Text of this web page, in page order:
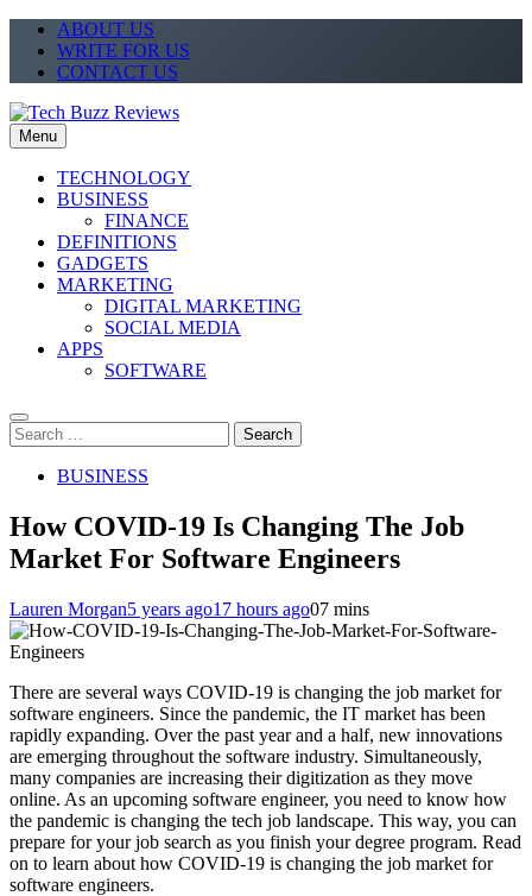
Skip
content
ABOUT US
WRITE FOR US
CONTACT US
Tech Buzz Reviews
The Trending Knowledge On Technology
Menu
TECHNOLOGY
BUSINESS
FINANCE
DEFINITIONS
GADGETS
MARKETING
DIGITAL MARKETING
SOCIAL MEDIA
APPS
SOFTWARE
Search
for:
BUSINESS
How COVID-19 Is Changing The Job
Market For Software Engineers
Lauren Morgan5 years ago17 hours ago07 mins
There are several ways COVID-19 is changing the job market for
software engineers. Since the pandemic, the IT market has been
rapidly expanding. Over the past year and a half, new innovations
are emerging throughout the software industry. Simultaneously,
many companies are increasing their digitization as they move
online. As an upcoming software engineer, you need to know how
the pandemic is changing the tech job landscape. This way, you can
prepare for your job search as you finish your degree program. Read
on to learn about how COVID-19 is changing the job market for
software engineers.